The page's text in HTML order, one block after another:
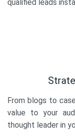
qualified leads
From blogs to
value to your
thought leader in